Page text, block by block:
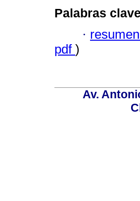
Palabras
·
pdf )
Av.